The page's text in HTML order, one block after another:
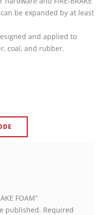
be expanded by at least
and applied to
coal, and rubber.
FOAM”
published. Required